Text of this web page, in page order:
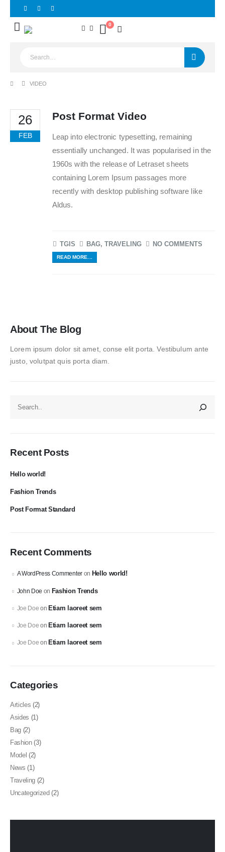
0
VIDEO
26
FEB
Post Format Video
Leap into electronic typesetting, remaining
essentially unchanged. It was popularised in the
1960s with the release of Letraset sheets
containing Lorem Ipsum passages more
recently with desktop publishing software like
Aldus.
TGIS BAG, TRAVELING NO COMMENTS
READ MORE...
About The Blog
Lorem ipsum dolor sit amet, conse elit porta. Vestibulum ante
justo, volutpat quis porta diam.
Recent Posts
Hello world!
Fashion Trends
Post Format Standard
Recent Comments
A WordPress Commenteron Hello world!
John Doe on Fashion Trends
Joe Doe on Etiam laoreet sem
Joe Doe on Etiam laoreet sem
Joe Doe on Etiam laoreet sem
Categories
Articles (2)
Asides (1)
Bag (2)
Fashion(3)
Model (2)
News (1)
Traveling (2)
Uncategorized (2)